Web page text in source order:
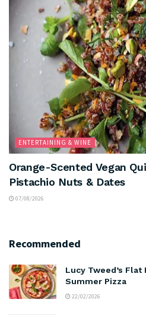
ENTERTAINING & WINE
Orange-Scented Vegan
Pistachio Nuts & Dates
07/08/2026
Recommended
Lucy Tweed’s Flat
Summer Pizza
22/02/2026